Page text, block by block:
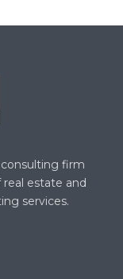
firm
estate and
services.